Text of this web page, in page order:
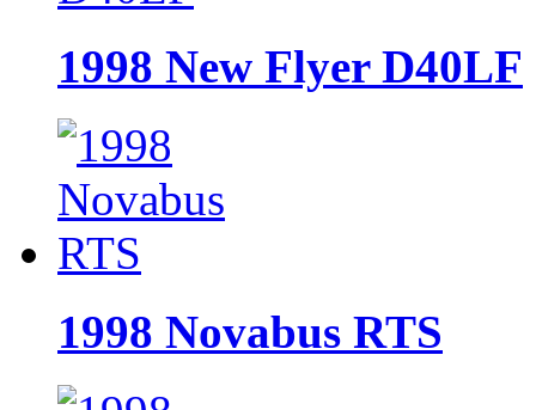
1998 New Flyer D40LF
1998 Novabus RTS